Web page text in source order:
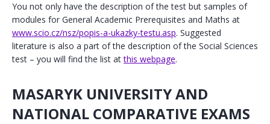
You not only have the description of the test but samples of
modules for General Academic Prerequisites and Maths at
www.scio.cz/nsz/popis-a-ukazky-testu.asp. Suggested
literature is also a part of the description of the Social Sciences
test – you will find the list atthis webpage.
MASARYK UNIVERSITY AND
NATIONAL COMPARATIVE EXAMS